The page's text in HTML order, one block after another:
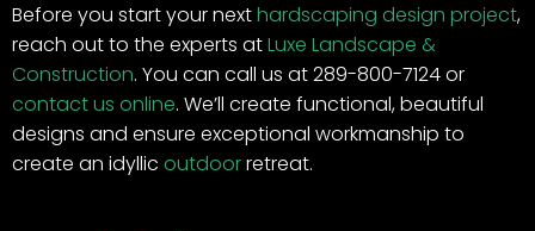
Before you start your nexthardscaping design project,
reach out to the experts atLuxe Landscape &
Construction. You can call us at 289-800-7124 or
contact us online. We’ll create functional, beautiful
designs and ensure exceptional workmanship to
create an idyllic outdoorretreat.